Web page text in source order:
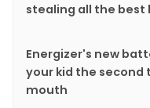
stealing all the best
Energizer's new
your kid the
mouth